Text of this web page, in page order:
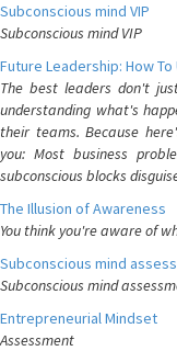
Subconscious mind VIP
Subconscious mind VIP
Future Leadership: How
The best leaders don't
understanding what's
their teams. Because
you: Most business
subconscious blocks
The Illusion of Awareness
You think you're aware of
Subconscious mind
Subconscious mind
Entrepreneurial Mindset
Assessment